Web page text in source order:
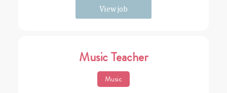
View job
Music Teacher
Music